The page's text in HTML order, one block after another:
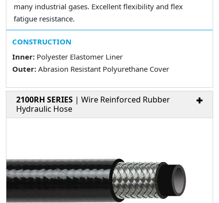
many industrial gases. Excellent flexibility and flex
fatigue resistance.
CONSTRUCTION
Inner: Polyester Elastomer Liner
Outer: Abrasion Resistant Polyurethane Cover
2100RH SERIES | Wire Reinforced Rubber
Hydraulic Hose